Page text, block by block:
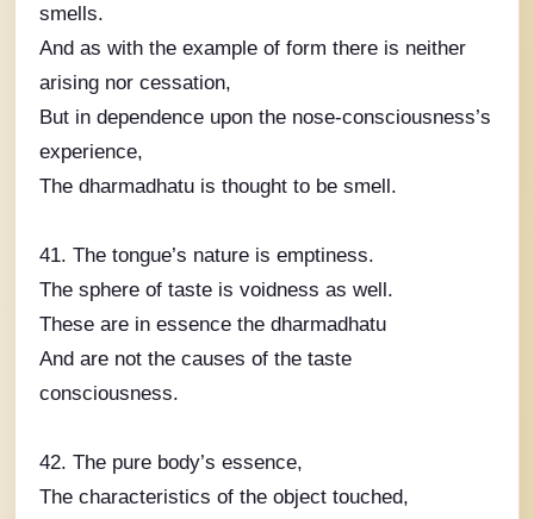
smells.
And as with the example of form there is neither
arising nor cessation,
But in dependence upon the nose-consciousness’s
experience,
The dharmadhatu is thought to be smell.
41. The tongue’s nature is emptiness.
The sphere of taste is voidness as well.
These are in essence the dharmadhatu
And are not the causes of the taste
consciousness.
42. The pure body’s essence,
The characteristics of the object touched,